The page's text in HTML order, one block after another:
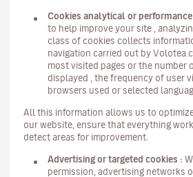
Cookies analytical or
to help improve your site ,
class of cookies collects
navigation carried out by
most visited pages or the number
displayed , the frequency of user
browsers used or selected
All this information allows us to
our website, ensure that everything
detect areas for improvement.
Advertising or targeted cookies :
permission, advertising networks